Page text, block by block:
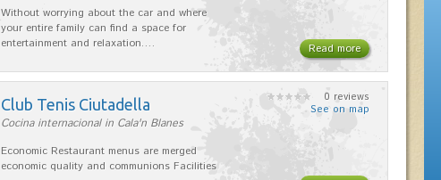
Without worrying about the car and where
your entire family can find a space for
entertainment and relaxation.…
Read more
Club Tenis Ciutadella
Cocina internacional in Cala'n Blanes
Economic Restaurant menus are merged
economic quality and communions Facilities
0 reviews
See on map